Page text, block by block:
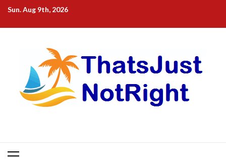
Skip
content
Sun. Aug 9th, 2026